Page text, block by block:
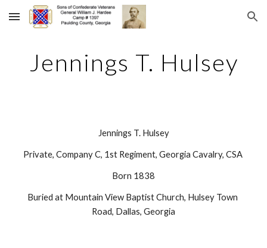
Skip to main content Skip to navigation
Jennings T. Hulsey
Jennings T. Hulsey
Private, Company C, 1st Regiment, Georgia Cavalry, CSA
Born 1838
Buried at Mountain View Baptist Church, Hulsey Town
Road, Dallas, Georgia